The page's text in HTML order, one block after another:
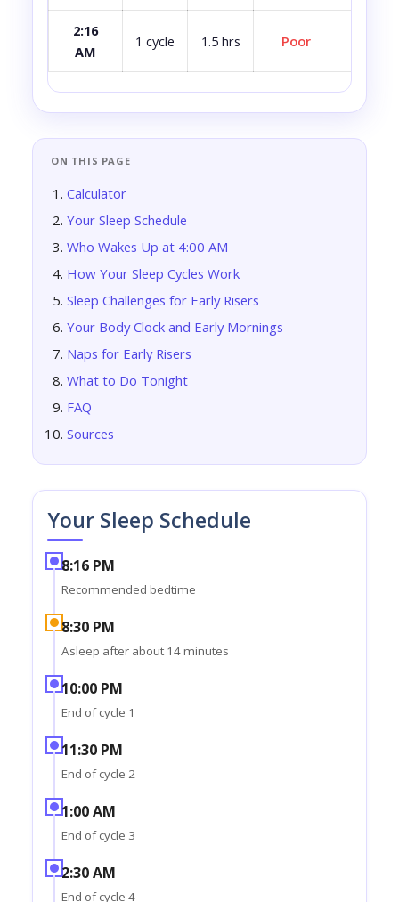
2:16
AM
1 cycle 1.5 hrs Poor
ON THIS PAGE
Calculator
Your Sleep Schedule
Who Wakes Up at 4:00 AM
How Your Sleep Cycles Work
Sleep Challenges for Early Risers
Your Body Clock and Early Mornings
Naps for Early Risers
What to Do Tonight
FAQ
Sources
Your Sleep Schedule
8:16 PM
Recommended bedtime
8:30 PM
Asleep after about 14 minutes
10:00 PM
End of cycle 1
11:30 PM
End of cycle 2
1:00 AM
End of cycle 3
2:30 AM
End of cycle 4